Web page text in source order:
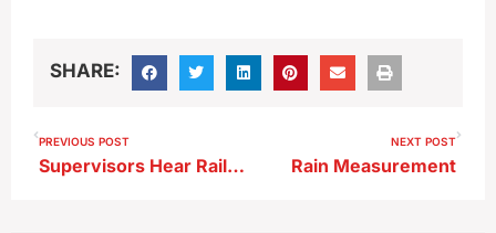
SHARE:
PREVIOUS POST
Supervisors Hear Railroad Diagnostic Plans for Platinum Crush Project
NEXT POST
Rain Measurement